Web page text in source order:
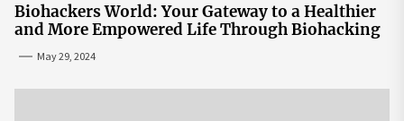
Biohackers World: Your Gateway to a Healthier
and More Empowered Life Through Biohacking
May 29, 2024